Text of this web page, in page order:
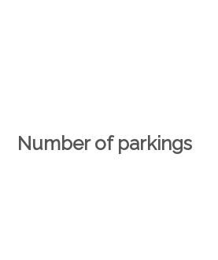
Number of parkings